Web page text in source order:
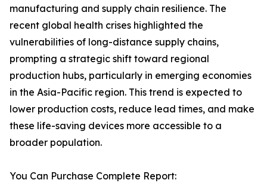
manufacturing and supply chain resilience. The
recent global health crises highlighted the
vulnerabilities of long-distance supply chains,
prompting a strategic shift toward regional
production hubs, particularly in emerging economies
in the Asia-Pacific region. This trend is expected to
lower production costs, reduce lead times, and make
these life-saving devices more accessible to a
broader population.
You Can Purchase Complete Report: